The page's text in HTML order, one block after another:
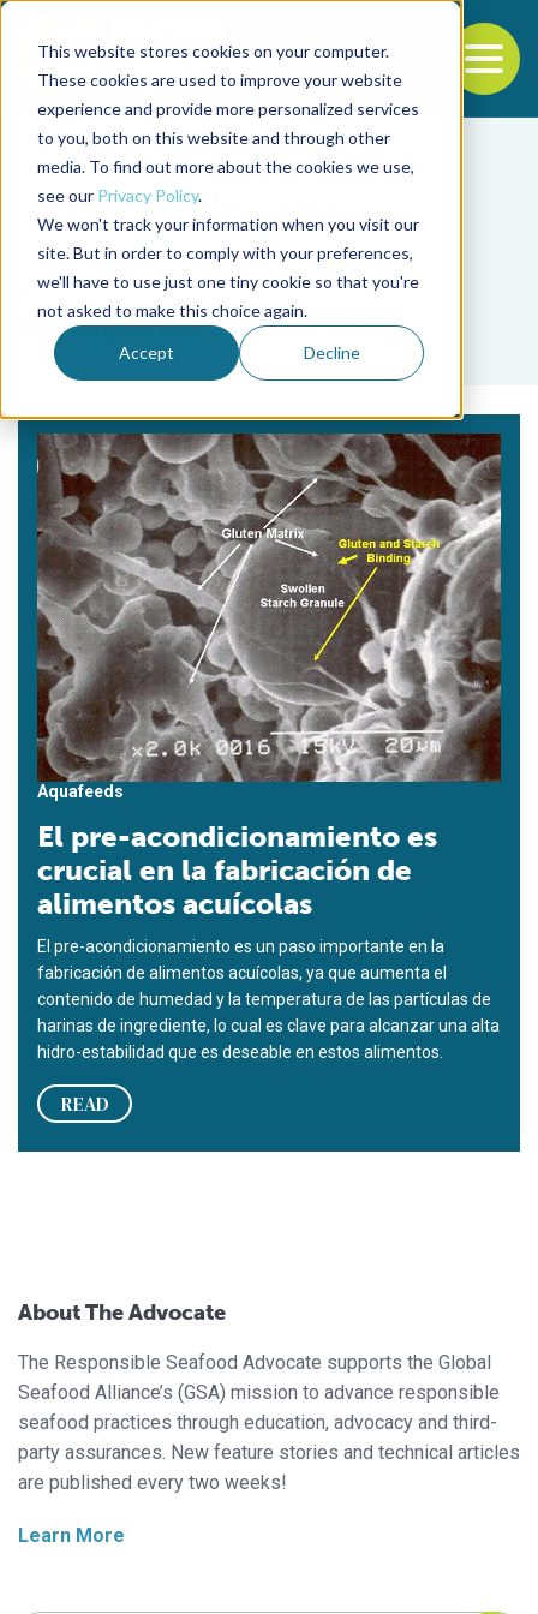
This website stores cookies on your computer.
These cookies are used to improve your website
experience and provide more personalized services
to you, both on this website and through other
media. To find out more about the cookies we use,
see our Privacy Policy.
We won't track your information when you visit our
site. But in order to comply with your preferences,
we'll have to use just one tiny cookie so that you're
not asked to make this choice again.
Accept Decline
Back to the start of the nav
Jump to the end of the navigation
Tag
tiempo de residencia
Aquafeeds
El pre-acondicionamiento es
crucial en la fabricación de
alimentos acuícolas
El pre-acondicionamiento es un paso importante en la
fabricación de alimentos acuícolas, ya que aumenta el
contenido de humedad y la temperatura de las partículas de
harinas de ingrediente, lo cual es clave para alcanzar una alta
hidro-estabilidad que es deseable en estos alimentos.
READ
About The Advocate
The Responsible Seafood Advocate supports the Global
Seafood Alliance’s (GSA) mission to advance responsible
seafood practices through education, advocacy and third-
party assurances. New feature stories and technical articles
are published every two weeks!
Learn More